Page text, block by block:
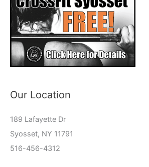
Our Location
189 Lafayette Dr
Syosset, NY 11791
516-456-4312